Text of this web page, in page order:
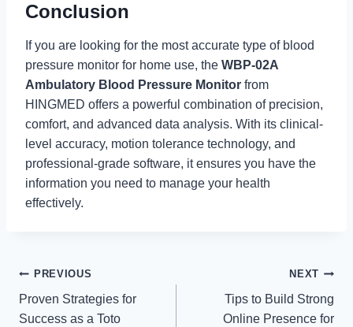
Conclusion
If you are looking for the most accurate type of blood
pressure monitor for home use, the WBP-02A
Ambulatory Blood Pressure Monitor from
HINGMED offers a powerful combination of precision,
comfort, and advanced data analysis. With its clinical-
level accuracy, motion tolerance technology, and
professional-grade software, it ensures you have the
information you need to manage your health
effectively.
Post
navigation
PREVIOUS
Proven Strategies for
Success as a Toto
NEXT
Tips to Build Strong
Online Presence for